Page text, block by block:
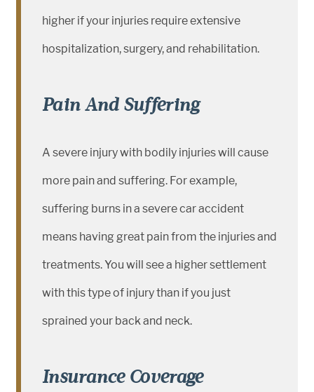
higher if your injuries require extensive
hospitalization, surgery, and rehabilitation.
Pain And Suffering
A severe injury with bodily injuries will cause
more pain and suffering. For example,
suffering burns in a severe car accident
means having great pain from the injuries and
treatments. You will see a higher settlement
with this type of injury than if you just
sprained your back and neck.
Insurance Coverage